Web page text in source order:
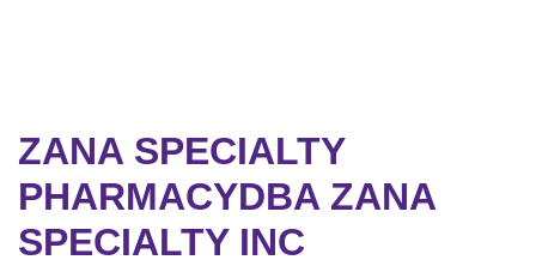
ZANA SPECIALTY
PHARMACYDBA ZANA
SPECIALTY INC